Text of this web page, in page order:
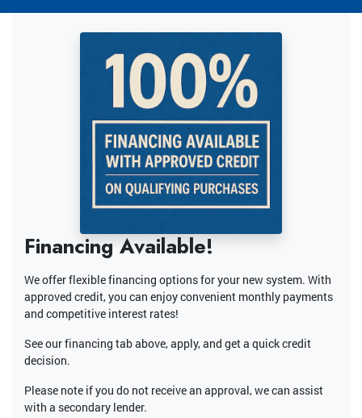
Financing Available!
We offer flexible financing options for your new system. With
approved credit, you can enjoy convenient monthly payments
and competitive interest rates!
See our financing tab above, apply, and get a quick credit
decision.
Please note if you do not receive an approval, we can assist
with a secondary lender.